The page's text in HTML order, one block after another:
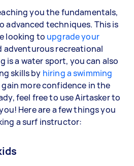
you the fundamentals,
advanced techniques. This is
looking to upgrade your
adventurous recreational
is a water sport, you can also
skills by hiring a swimming
more confidence in the
feel free to use Airtasker to
Here are a few things you
a surf instructor: